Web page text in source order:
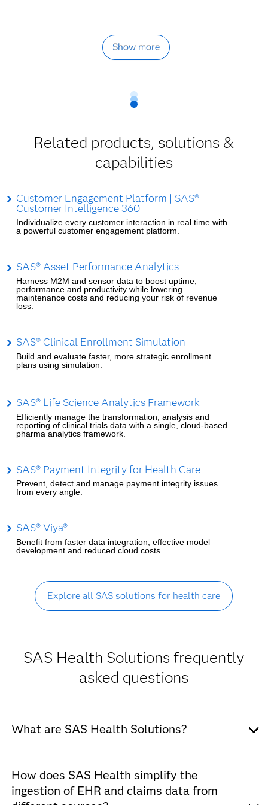
Show more
Related products, solutions &
capabilities
Customer Engagement Platform | SAS®
Customer Intelligence 360
Individualize every customer interaction in real time with
a powerful customer engagement platform.
SAS® Asset Performance Analytics
Harness M2M and sensor data to boost uptime,
performance and productivity while lowering
maintenance costs and reducing your risk of revenue
loss.
SAS® Clinical Enrollment Simulation
Build and evaluate faster, more strategic enrollment
plans using simulation.
SAS® Life Science Analytics Framework
Efficiently manage the transformation, analysis and
reporting of clinical trials data with a single, cloud-based
pharma analytics framework.
SAS® Payment Integrity for Health Care
Prevent, detect and manage payment integrity issues
from every angle.
SAS® Viya®
Benefit from faster data integration, effective model
development and reduced cloud costs.
Explore all SAS solutions for health care
SAS Health Solutions frequently
asked questions
What are SAS Health Solutions?
software designed to help healthcare organizations –
including payers, providers and public health agencies –
turn fragmented data into actionable clinical and
How does SAS Health simplify the
ingestion of EHR and claims data from